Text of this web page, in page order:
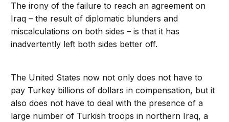
The irony of the failure to reach an agreement on
Iraq – the result of diplomatic blunders and
miscalculations on both sides – is that it has
inadvertently left both sides better off.
The United States now not only does not have to
pay Turkey billions of dollars in compensation, but it
also does not have to deal with the presence of a
large number of Turkish troops in northern Iraq, a